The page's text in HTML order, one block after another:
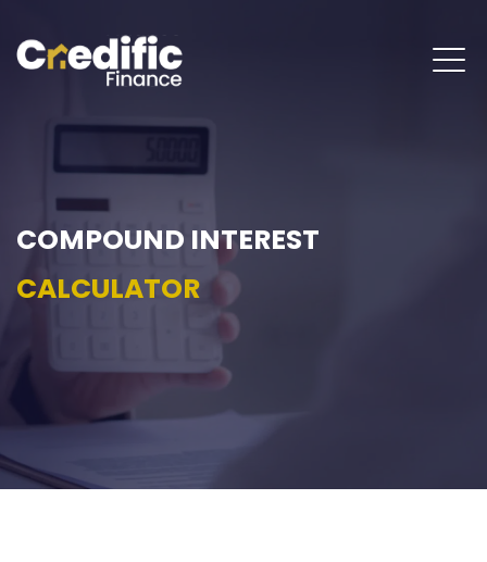
COMPOUND INTEREST
CALCULATOR